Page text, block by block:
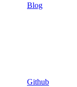
Blog
Github